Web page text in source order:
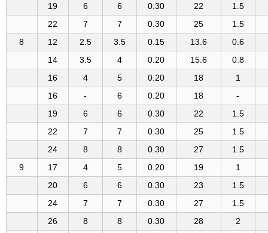
19
6 6 0.30 22
1.5
22
7 7 0.30 25
1.5
8
12 2.5 3.5 0.15 13.6
0.6
14
3.5 4 0.20 15.6
0.8
16
4 5 0.20 18
1
16
- 6 0.20 18
-
19
6 6 0.30 22
1.5
22
7 7 0.30 25
1.5
24
8 8 0.30 27
1.5
9
17 4 5 0.20 19
1
20
6 6 0.30 23
1.5
24
7 7 0.30 27
1.5
26
8 8 0.30 28
2